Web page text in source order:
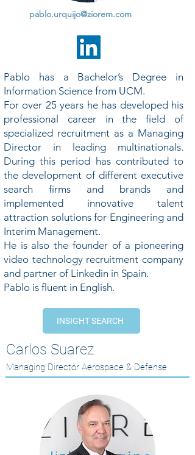
pablo.urquijo@ziorem.com
Pablo has a Bachelor’s Degree in
Information Science from UCM.
For over 25 years he has developed his
professional career in the field of
specialized recruitment as a Managing
Director in leading multinationals.
During this period has contributed to
the development of different executive
search firms and brands and
implemented innovative talent
attraction solutions for Engineering and
Interim Management.
He is also the founder of a pioneering
video technology recruitment company
and partner of Linkedin in Spain.
Pablo is fluent in English.
INSIGHT SEARCH
Carlos Suarez
Managing Director Aerospace & Defense